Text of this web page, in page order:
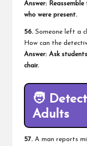
Answer:
who were present.
56. Someone left a
How can the
Answer: Ask
chair.
🧑
Adults
57. A man reports